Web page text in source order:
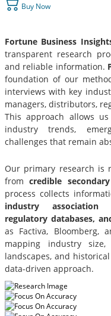
Buy Now
Fortune Business
transparent research
and reliable information.
foundation of our
interviews with key
managers, distributors,
This approach allows
industry trends,
challenges that remain
Our primary research is
fromcredible
process collects
industry association
regulatory databases,
as Factiva, Bloomberg,
mapping industry size,
landscapes, and
data-driven approach.